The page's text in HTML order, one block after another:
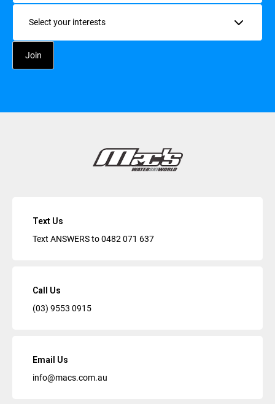
Interests
Text Us
Text ANSWERS to0482 071 637
Call Us
(03) 9553 0915
Email Us
info@macs.com.au